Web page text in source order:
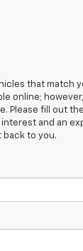
that match
online;
Please fill out
and an
back to you.